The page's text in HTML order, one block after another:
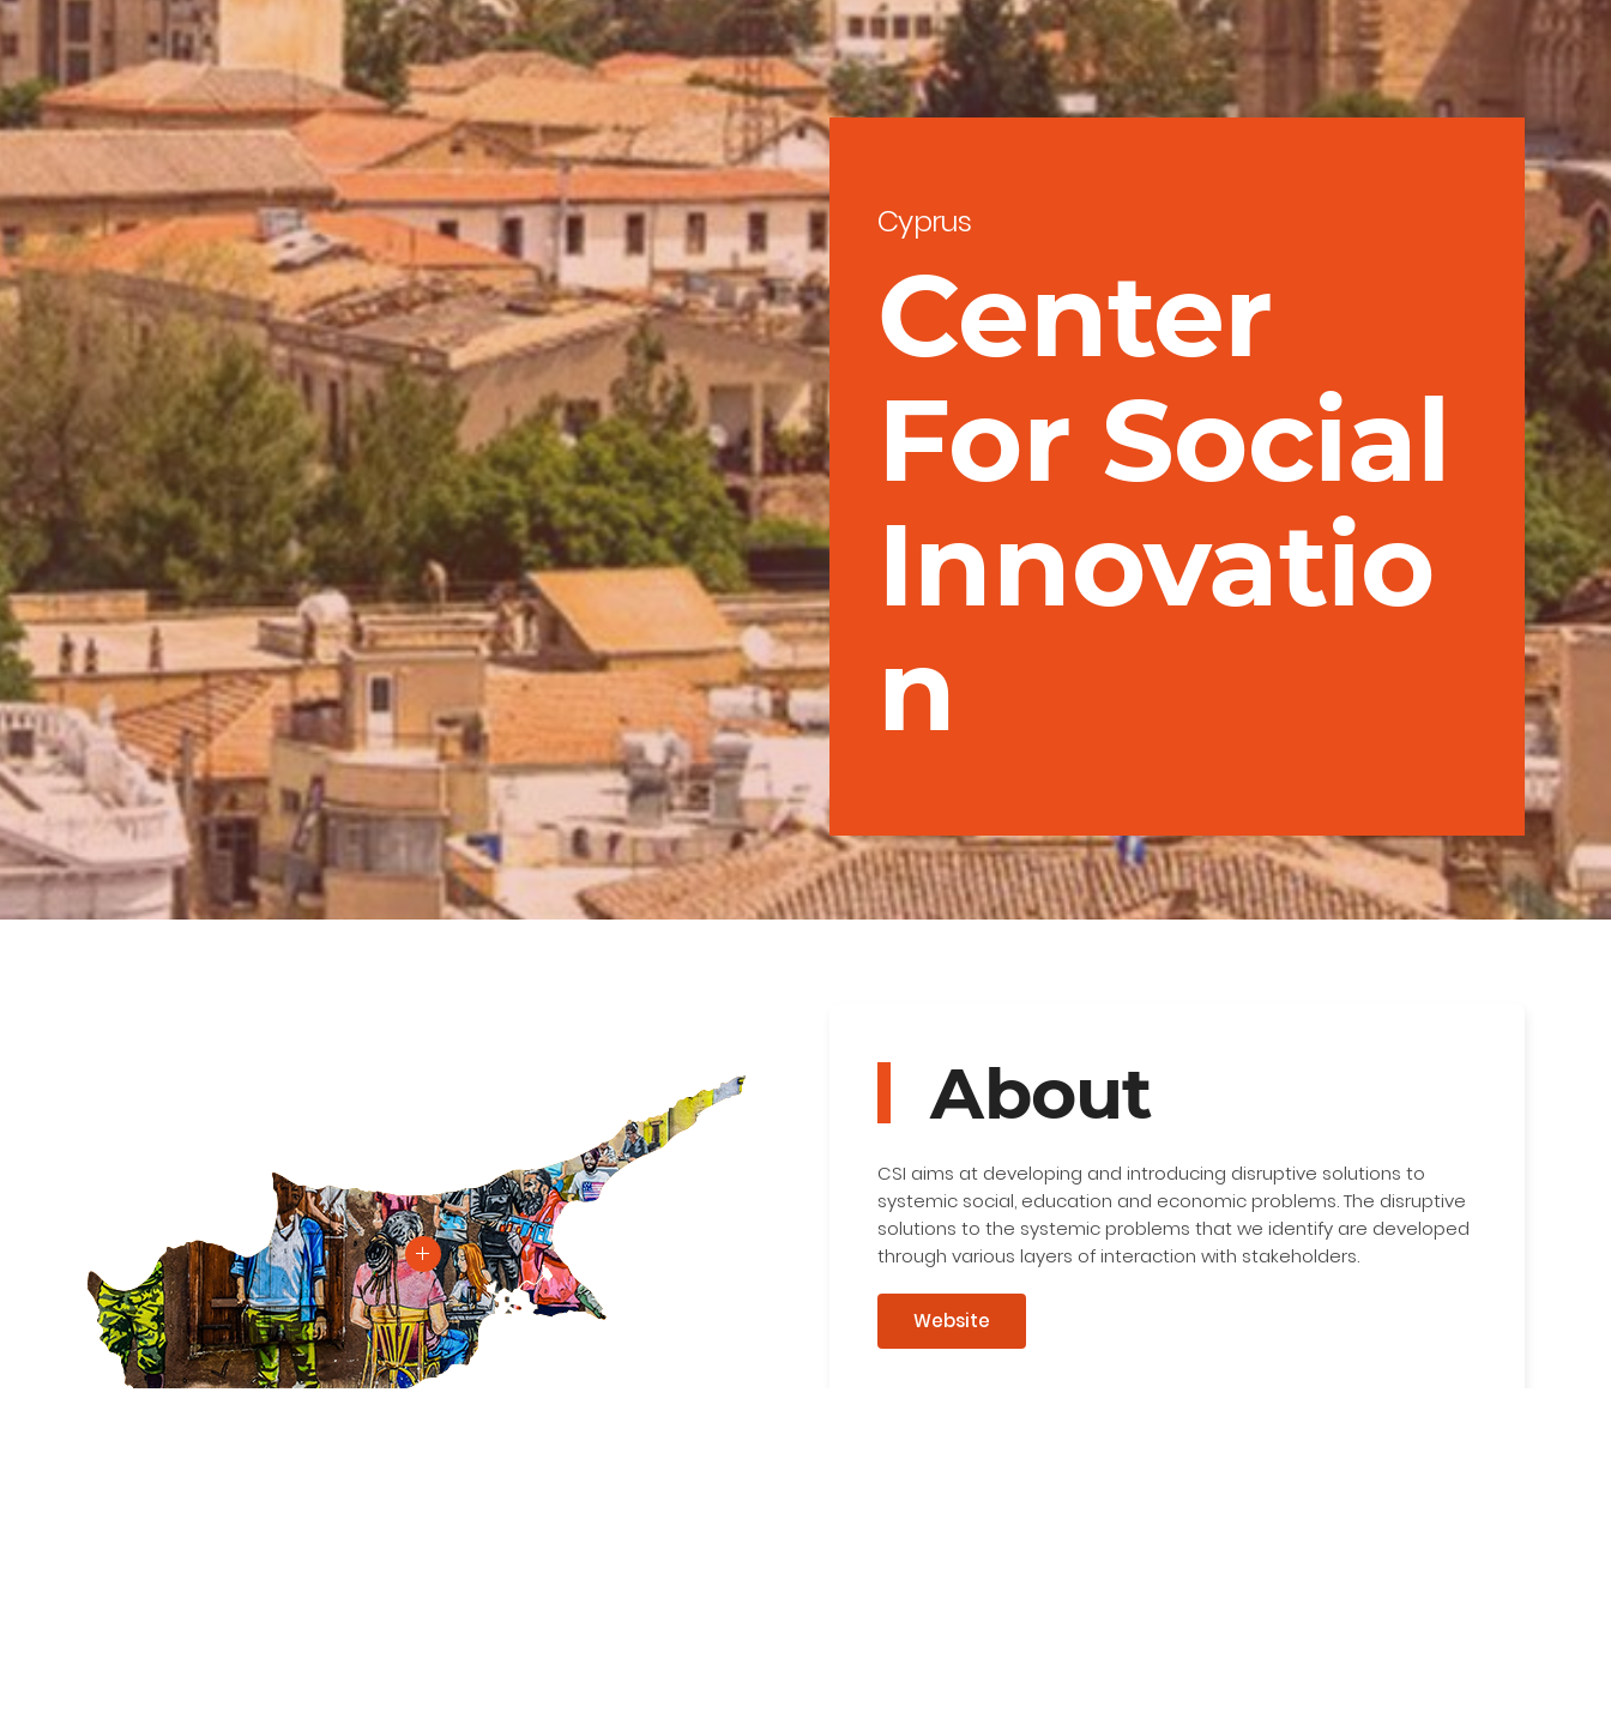
Cyprus
Center
For Social
Innovatio
n
About
CSI aims at developing and introducing disruptive solutions to
systemic social, education and economic problems. The disruptive
solutions to the systemic problems that we identify are developed
through various layers of interaction with stakeholders.
Website